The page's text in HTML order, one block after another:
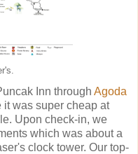
Inn through Agoda
it was super cheap at
Upon check-in, we
which was about a
clock tower. Our top-